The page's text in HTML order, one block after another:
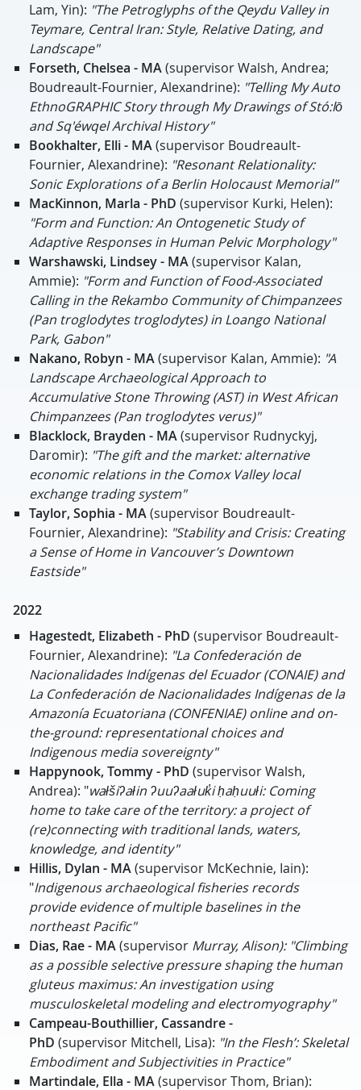
Lam, Yin): "The Petroglyphs of the Qeydu Valley in
Teymare, Central Iran: Style, Relative Dating, and
Landscape"
Forseth, Chelsea - MA(supervisor Walsh, Andrea;
Boudreault-Fournier, Alexandrine): "Telling My Auto
EthnoGRAPHIC Story through My Drawings of Stó:lō
and Sq'éwqel Archival History"
Bookhalter, Elli- MA(supervisor Boudreault-
Fournier, Alexandrine): "Resonant Relationality:
Sonic Explorations of a Berlin Holocaust Memorial"
MacKinnon, Marla - PhD (supervisor Kurki, Helen):
"Form and Function: An Ontogenetic Study of
Adaptive Responses in Human Pelvic Morphology"
Warshawski, Lindsey - MA(supervisor Kalan,
Ammie): "Form and Function of Food-Associated
Calling in the Rekambo Community of Chimpanzees
(Pan troglodytes troglodytes) in Loango National
Park, Gabon"
Nakano, Robyn - MA(supervisor Kalan, Ammie): "A
Landscape Archaeological Approach to
Accumulative Stone Throwing (AST) in West African
Chimpanzees (Pan troglodytes verus)"
Blacklock, Brayden - MA(supervisor Rudnyckyj,
Daromir): "The gift and the market: alternative
economic relations in the Comox Valley local
exchange trading system"
Taylor, Sophia - MA(supervisor Boudreault-
Fournier, Alexandrine): "Stability and Crisis: Creating
a Sense of Home in Vancouver’s Downtown
Eastside"
2022
Hagestedt, Elizabeth - PhD (supervisor Boudreault-
Fournier, Alexandrine): "La Confederación de
Nacionalidades Indígenas del Ecuador (CONAIE) and
La Confederación de Nacionalidades Indígenas de la
Amazonía Ecuatoriana (CONFENIAE) online and on-
the-ground: representational choices and
Indigenous media sovereignty"
Happynook, Tommy - PhD (supervisor Walsh,
Andrea): "wałšiʔałin ʔuuʔaałuk̓i ḥaḥuułi: Coming
home to take care of the territory: a project of
(re)connecting with traditional lands, waters,
knowledge, and identity"
Hillis, Dylan - MA(supervisor McKechnie, Iain):
"Indigenous archaeological fisheries records
provide evidence of multiple baselines in the
northeast Pacific"
Dias, Rae - MA(supervisor Murray, Alison): "Climbing
as a possible selective pressure shaping the human
gluteus maximus: An investigation using
musculoskeletal modeling and electromyography"
Campeau-Bouthillier, Cassandre -
PhD (supervisor Mitchell, Lisa): "In the Flesh’: Skeletal
Embodiment and Subjectivities in Practice"
Martindale, Ella - MA(supervisor Thom, Brian):